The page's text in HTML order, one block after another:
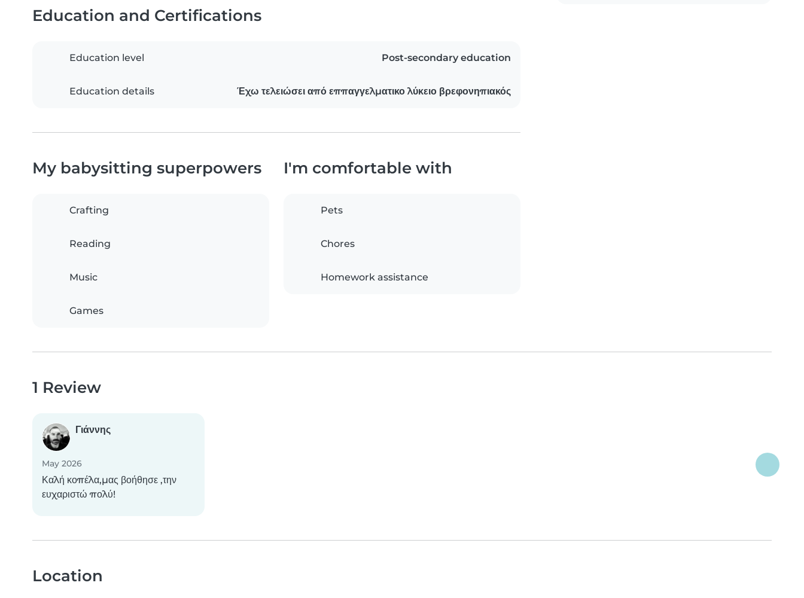
Education and Certifications
Education level Post-secondary education
Education details Έχω τελειώσει από εππαγγελματικο λύκειο βρεφονηπιακός
My babysitting superpowers
Crafting
Reading
Music
Games
I'm comfortable with
Pets
Chores
Homework assistance
1 Review
Γιάννης
May 2026
Καλή κοπέλα,μας βοήθησε ,την
ευχαριστώ πολύ!
Location